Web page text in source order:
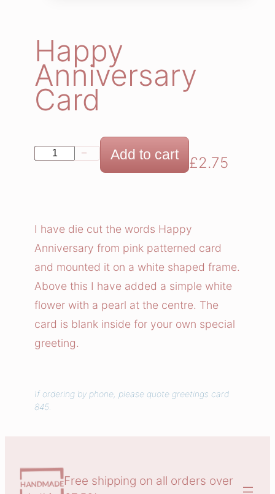
Happy
Anniversary
Card
y
n
n
i
v
e
r
r
y
d
− Add to cart £2.75
I have die cut the words Happy
Anniversary from pink patterned card
and mounted it on a white shaped frame.
Above this I have added a simple white
flower with a pearl at the centre. The
card is blank inside for your own special
greeting.
If ordering by phone, please quote greetings card
845.
Free shipping on all orders over